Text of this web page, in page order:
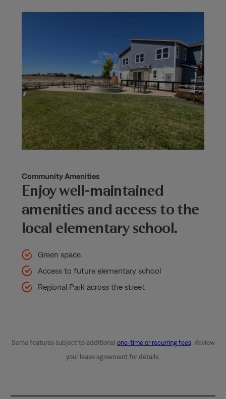
Community Amenities
Enjoy well-maintained
amenities and access to the
local elementary school.
Green space
Access to future elementary school
Regional Park across the street
Some features subject to additional one-time or recurring fees. Review
your lease agreement for details.